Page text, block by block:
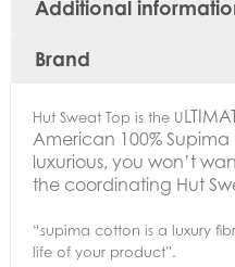
Additional
Brand
Hut Sweat Top is the U
American 100%
luxurious, you won’t
the coordinating Hut
“supima cotton is a luxury
life of your product”.